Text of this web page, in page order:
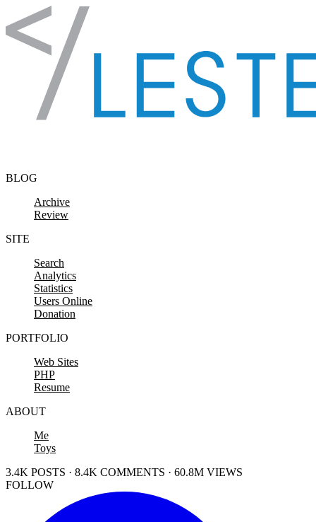
Skip to content
BLOG
Archive
Review
SITE
Search
Analytics
Statistics
Users Online
Donation
PORTFOLIO
Web Sites
PHP
Resume
ABOUT
Me
Toys
3.4K POSTS · 8.4K COMMENTS · 60.8M VIEWS
FOLLOW